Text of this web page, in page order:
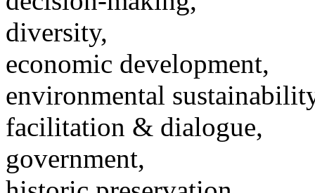
diversity,
economic development,
environmental
facilitation & dialogue,
government,